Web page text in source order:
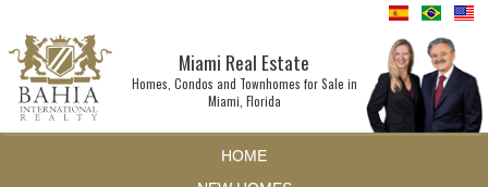
Miami Real Estate
Homes, Condos and Townhomes for Sale in
Miami, Florida
HOME